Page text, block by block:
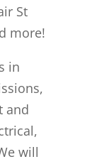
St
more!
in
and
will